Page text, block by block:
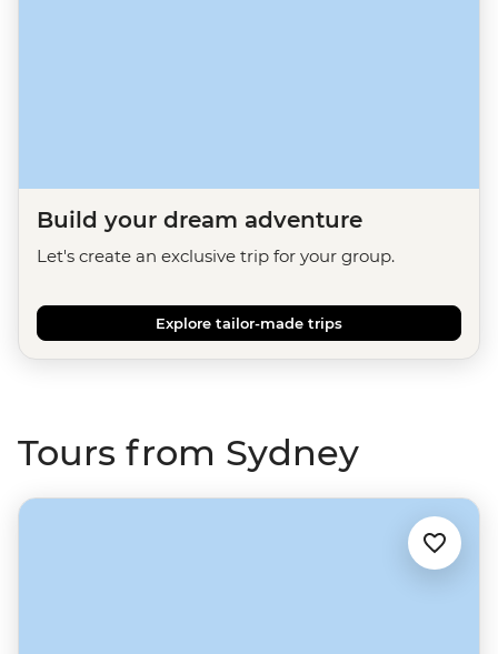
Build your dream adventure
Let's create an exclusive trip for your group.
Explore tailor-made trips
Tours from Sydney